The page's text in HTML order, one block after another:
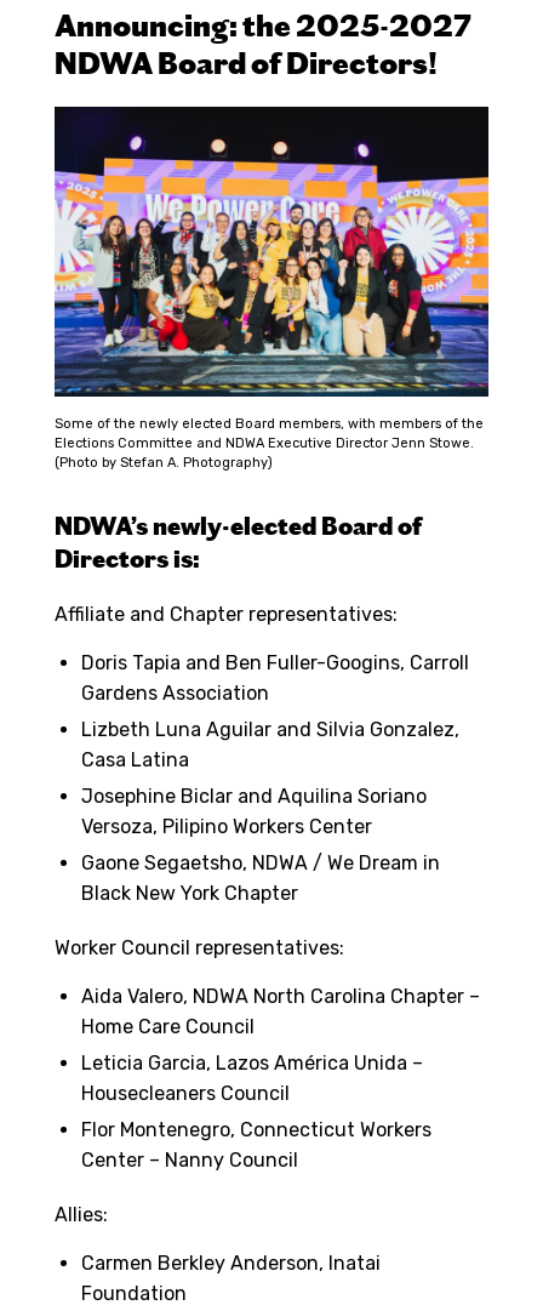
Announcing: the 2025-2027
NDWA Board of Directors!
Some of the newly elected Board members, with members of the
Elections Committee and NDWA Executive Director Jenn Stowe.
(Photo by Stefan A. Photography)
NDWA’s newly-elected Board of
Directors is:
Affiliate and Chapter representatives:
Doris Tapia and Ben Fuller-Googins, Carroll
Gardens Association
Lizbeth Luna Aguilar and Silvia Gonzalez,
Casa Latina
Josephine Biclar and Aquilina Soriano
Versoza, Pilipino Workers Center
Gaone Segaetsho, NDWA / We Dream in
Black New York Chapter
Worker Council representatives:
Aida Valero, NDWA North Carolina Chapter –
Home Care Council
Leticia Garcia, Lazos América Unida –
Housecleaners Council
Flor Montenegro, Connecticut Workers
Center – Nanny Council
Allies:
Carmen Berkley Anderson, Inatai
Foundation